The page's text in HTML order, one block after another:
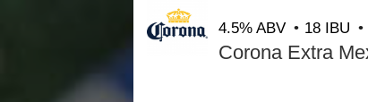
4.5% ABV 18 IBU